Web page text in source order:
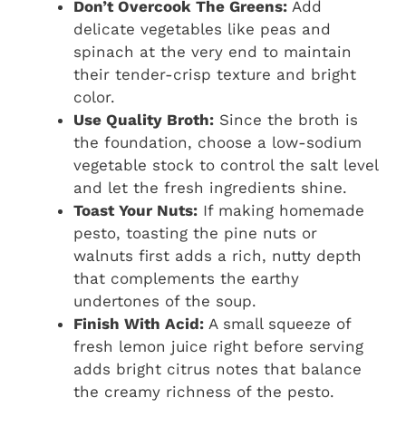
Don’t Overcook The Greens: Add
delicate vegetables like peas and
spinach at the very end to maintain
their tender-crisp texture and bright
color.
Use Quality Broth: Since the broth is
the foundation, choose a low-sodium
vegetable stock to control the salt level
and let the fresh ingredients shine.
Toast Your Nuts: If making homemade
pesto, toasting the pine nuts or
walnuts first adds a rich, nutty depth
that complements the earthy
undertones of the soup.
Finish With Acid: A small squeeze of
fresh lemon juice right before serving
adds bright citrus notes that balance
the creamy richness of the pesto.